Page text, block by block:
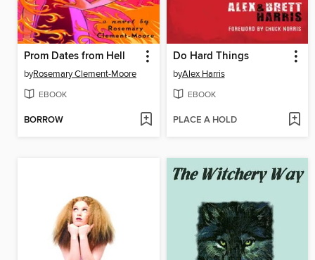
Prom Dates from Hell
byRosemary Clement-Moore
EBOOK
BORROW
Do Hard Things
byAlex Harris
EBOOK
PLACE A HOLD